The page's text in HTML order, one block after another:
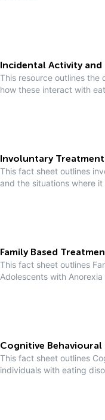
Incidental Activity
This resource outlines
how these interact with
Involuntary
This fact sheet outlines
and the situations where
Family Based
This fact sheet outlines
Adolescents with Anorexia
Cognitive
This fact sheet outlines
individuals with eating